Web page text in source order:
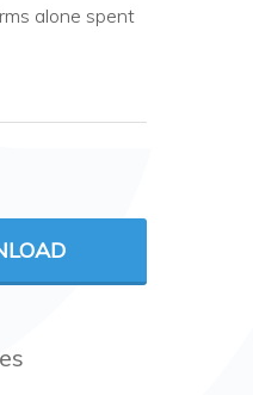
alone spent